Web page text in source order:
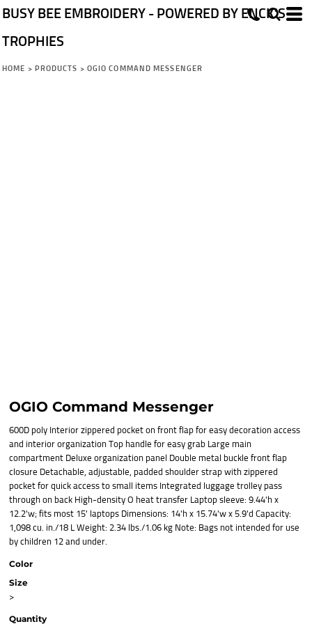
BUSY BEE EMBROIDERY - POWERED BY ENCK'S
TROPHIES
HOME > PRODUCTS > OGIO COMMAND MESSENGER
OGIO Command Messenger
600D poly Interior zippered pocket on front flap for easy decoration access
and interior organization Top handle for easy grab Large main
compartment Deluxe organization panel Double metal buckle front flap
closure Detachable, adjustable, padded shoulder strap with zippered
pocket for quick access to small items Integrated luggage trolley pass
through on back High-density O heat transfer Laptop sleeve: 9.44'h x
12.2'w; fits most 15' laptops Dimensions: 14'h x 15.74'w x 5.9'd Capacity:
1,098 cu. in./18 L Weight: 2.34 lbs./1.06 kg Note: Bags not intended for use
by children 12 and under.
Color
Size
>
Quantity